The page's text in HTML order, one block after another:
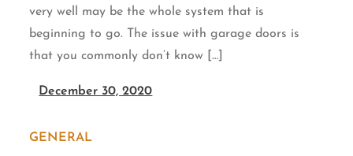
very well may be the whole system that is
beginning to go. The issue with garage doors is
that you commonly don’t know […]
December 30, 2020
GENERAL